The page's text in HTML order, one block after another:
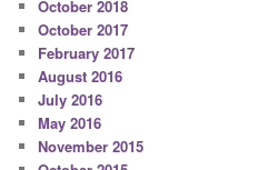
October 2018
October 2017
February 2017
August 2016
July 2016
May 2016
November 2015